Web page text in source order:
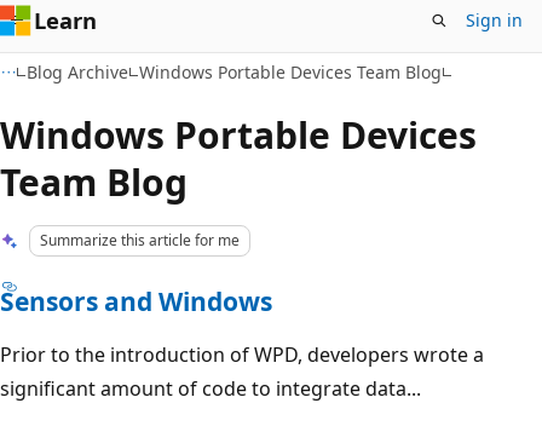
Learn Sign in
Blog Archive Windows Portable Devices Team Blog
Windows Portable Devices
Team Blog
Summarize this article for me
Sensors and Windows
Prior to the introduction of WPD, developers wrote a
significant amount of code to integrate data...